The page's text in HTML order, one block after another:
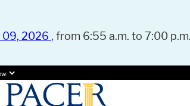
09, 2026 , from 6:55 a.m. to 7:00